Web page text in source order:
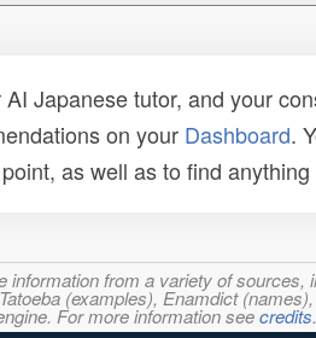
Japanese tutor, and your
on your Dashboard.
as well as to find
information from a variety of
(examples), Enamdict
For more information seecredits.